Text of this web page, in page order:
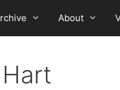
About